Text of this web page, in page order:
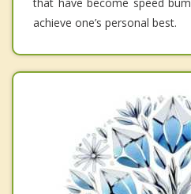
achieve one’s personal best.